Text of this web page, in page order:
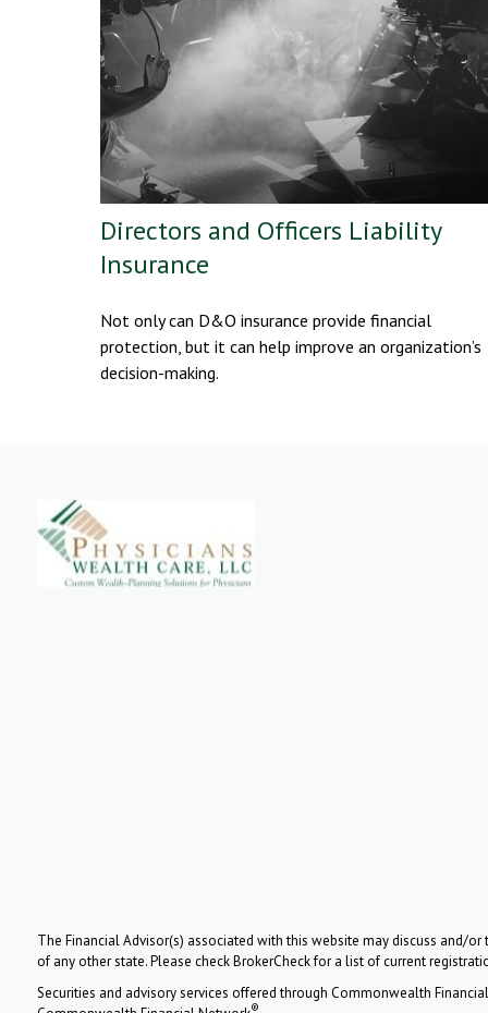
Directors and Officers Liability
Insurance
Not only can D&O insurance provide financial
protection, but it can help improve an organization’s
decision-making.
The Financial Advisor(s) associated with this website may discuss and/
of any other state. Please check BrokerCheck for a list of current
Securities and advisory services offered through Commonwealth
®